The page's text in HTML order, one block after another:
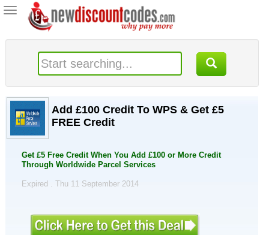
Toggle
navigation
Add £100 Credit To WPS & Get £5
FREE Credit
Get £5 Free Credit When You Add £100 or More Credit
Through Worldwide Parcel Services
Expired . Thu 11 September 2014